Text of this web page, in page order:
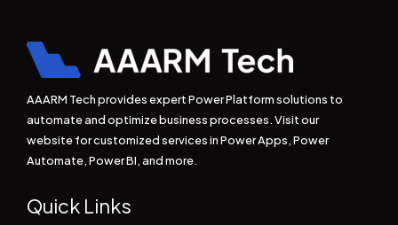
AAARM Tech provides expert Power Platform solutions to
automate and optimize business processes. Visit our
website for customized services in Power Apps, Power
Automate, Power BI, and more.
Quick Links